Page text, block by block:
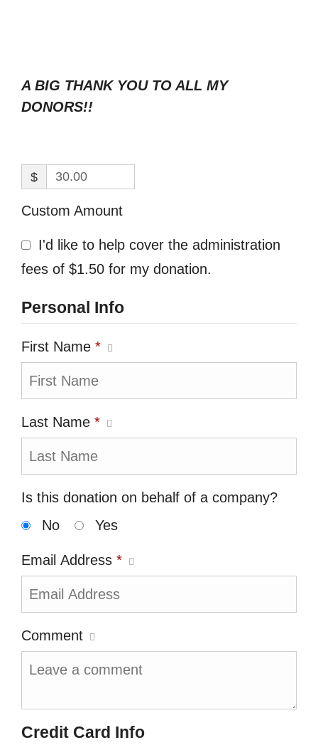
A BIG THANK YOU TO ALL MY
DONORS!!
$
Custom Amount
I'd like to help cover the administration
fees of $1.50 for my donation.
Personal Info
First Name *
Last Name *
Is this donation on behalf of a company?
No
Yes
Email Address *
Comment
Credit Card Info